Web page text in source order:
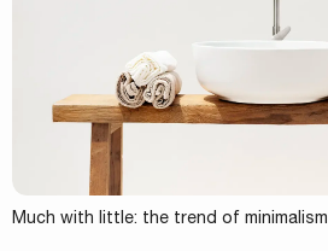
Much with little: the trend of minimalism